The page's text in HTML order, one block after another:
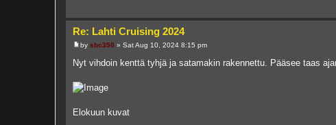
Re: Lahti Cruising 2024
P
s
by sbc350 » Sat Aug 10, 2024 8:15 pm
Nyt vihdoin kenttä tyhjä ja satamakin rakennettu. Pääsee taas
Elokuun kuvat